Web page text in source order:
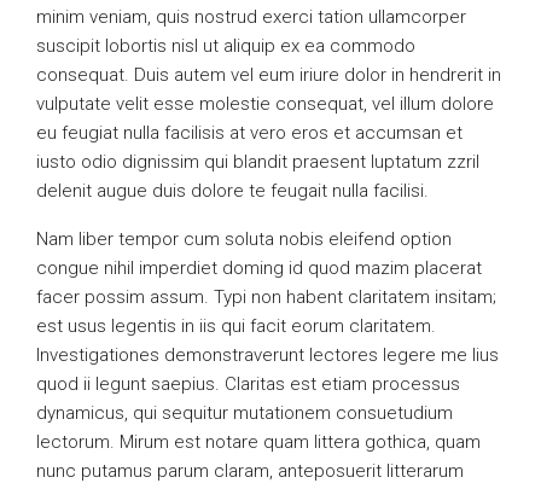
minim veniam, quis nostrud exerci tation ullamcorper
suscipit lobortis nisl ut aliquip ex ea commodo
consequat. Duis autem vel eum iriure dolor in hendrerit in
vulputate velit esse molestie consequat, vel illum dolore
eu feugiat nulla facilisis at vero eros et accumsan et
iusto odio dignissim qui blandit praesent luptatum zzril
delenit augue duis dolore te feugait nulla facilisi.
Nam liber tempor cum soluta nobis eleifend option
congue nihil imperdiet doming id quod mazim placerat
facer possim assum. Typi non habent claritatem insitam;
est usus legentis in iis qui facit eorum claritatem.
Investigationes demonstraverunt lectores legere me lius
quod ii legunt saepius. Claritas est etiam processus
dynamicus, qui sequitur mutationem consuetudium
lectorum. Mirum est notare quam littera gothica, quam
nunc putamus parum claram, anteposuerit litterarum